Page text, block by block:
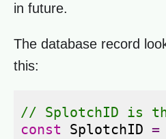
in future.
The database record
this:
// SplotchID is
const
SplotchID =